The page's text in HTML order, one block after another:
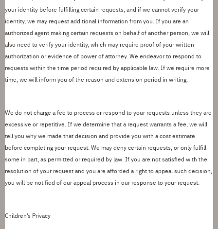
your identity before fulfilling certain requests, and if we cannot verify your
identity, we may request additional information from you.
If you are an
authorized agent making certain requests on behalf of another person, we will
also need to verify your identity, which may require proof of your written
authorization or evidence of power of attorney. We endeavorto respond to
requests within the time period required by applicable law.
If we require more
time, we will inform you of the reason and extension period in writing.
We do not charge a fee to process or respond to your requests unless they are
excessive or repetitive.
If we determine that a request warrants a fee, we will
tell you why we made that decision and provide you with a cost estimate
before completing your request. We may deny certain requests, or only fulfill
some in part, as permitted or required by law. If you are not satisfied with the
resolution of your request and you are afforded a right to appeal such decision
you will be notified of our appeal process in our response to your request.
Children’s Privacy